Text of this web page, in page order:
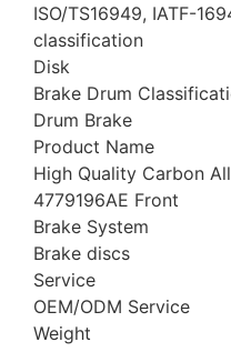
ISO/TS16949, IATF-
classification
Disk
Brake Drum
Drum Brake
Product Name
High Quality Carbon
4779196AE Front
Brake System
Brake discs
Service
OEM/ODM Service
Weight